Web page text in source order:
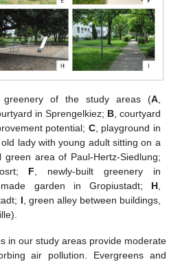
greenery of the study areas (A,
in Sprengelkiez; B, courtyard
potential; C, playground in
lady with young adult sitting on a
green area of Paul-Hertz-Siedlung;
F , newly-built greenery in
made garden in Gropiustadt; H,
I , green alley between buildings,
in our study areas provide moderate
air pollution. Evergreens and